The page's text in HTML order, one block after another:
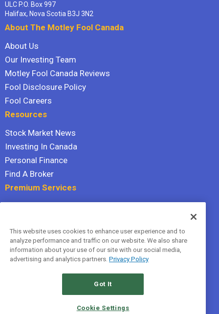
ULC P.O. Box 997
Halifax, Nova Scotia B3J 3N2
About The Motley Fool Canada
About Us
Our Investing Team
Motley Fool Canada Reviews
Fool Disclosure Policy
Fool Careers
Resources
Stock Market News
Investing In Canada
Personal Finance
Find A Broker
Premium Services
Hidden Gems
All Services
Terms Of Service
This website uses cookies to enhance user experience and to
analyze performance and traffic on our website. We also share
information about your use of our site with our social media,
advertising and analytics partners. Privacy Policy
Got It
Cookie Settings